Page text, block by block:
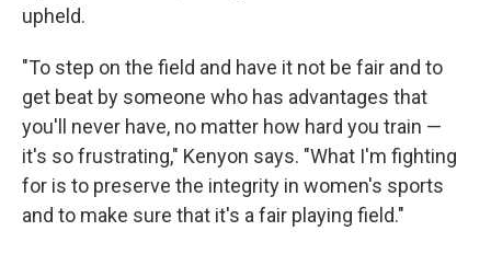
upheld.
"To step on the field and have it not be fair and to
get beat by someone who has advantages that
you'll never have, no matter how hard you train —
it's so frustrating," Kenyon says. "What I'm fighting
for is to preserve the integrity in women's sports
and to make sure that it's a fair playing field."